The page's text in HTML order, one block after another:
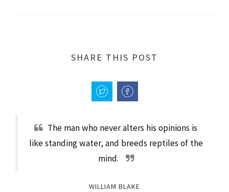
SHARE THIS POST
The man who never alters his opinions is
like standing water, and breeds reptiles of the
mind.
WILLIAM BLAKE